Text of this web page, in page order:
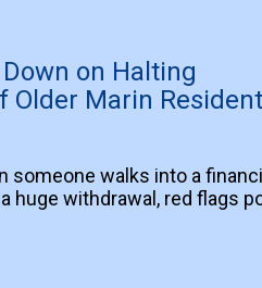
on Halting
Older Marin
someone walks into a
huge withdrawal, red flags